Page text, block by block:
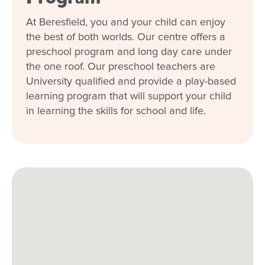
When every moment counts, make
them Goodstart moments.
Enquire now
At Beresfield, you and your child can enjoy
the best of both worlds. Our centre offers a
preschool program and long day care under
the one roof. Our preschool teachers are
University qualified and provide a play-based
learning program that will support your child
in learning the skills for school and life.